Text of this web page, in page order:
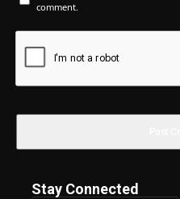
comment.
Stay Connected